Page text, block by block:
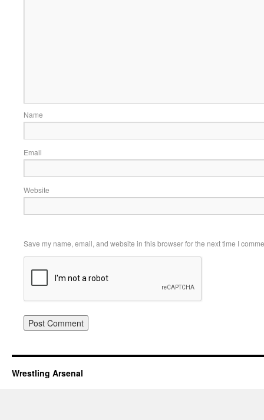
Name
Email
Website
Save my name, email, and website in this browser for the next time I
Wrestling Arsenal